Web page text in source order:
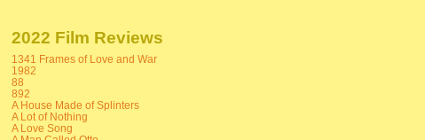
2022 Film Reviews
1341 Frames of Love and War
1982
88
892
A House Made of Splinters
A Lot of Nothing
A Love Song